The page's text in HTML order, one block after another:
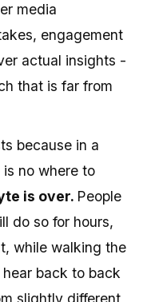
media
engagement
actual insights -
that is far from
because in a
no where to
is over. People
do so for hours,
while walking the
back to back
slightly different